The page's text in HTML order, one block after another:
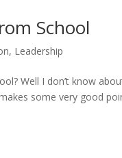
School
, Leadership
Well I don’t know
some very good